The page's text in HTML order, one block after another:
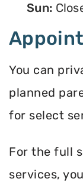
Sun:
You can
planned
for select
For the full
services,